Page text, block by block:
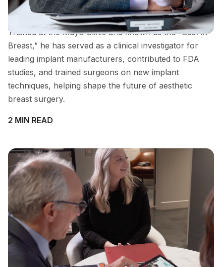
cosmetic breast surgery and his contributions to
advancing breast implant technology and safety.
Trained at the Mayo Clinic and known as the “Best in
Breast,” he has served as a clinical investigator for
leading implant manufacturers, contributed to FDA
studies, and trained surgeons on new implant
techniques, helping shape the future of aesthetic
breast surgery.
2 MIN READ